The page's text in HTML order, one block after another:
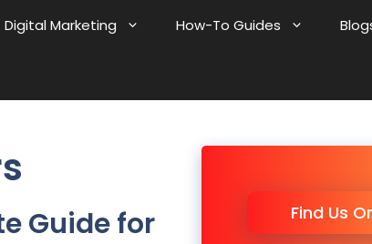
Digital Marketing How-To Guides
Guide for
Find Us